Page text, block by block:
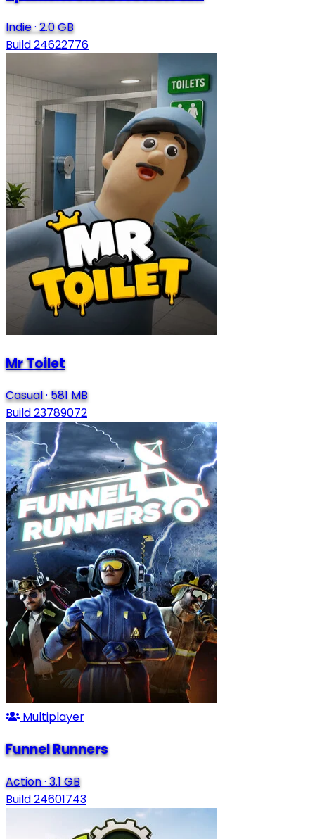
Indie·2.0 GB
Build 24622776
Mr Toilet
Casual·581 MB
Build 23789072
Multiplayer
Funnel Runners
Action·3.1 GB
Build 24601743